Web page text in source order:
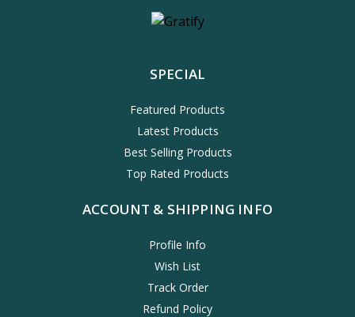
SPECIAL
Featured Products
Latest Products
Best Selling Products
Top Rated Products
ACCOUNT & SHIPPING INFO
Profile Info
Wish List
Track Order
Refund Policy